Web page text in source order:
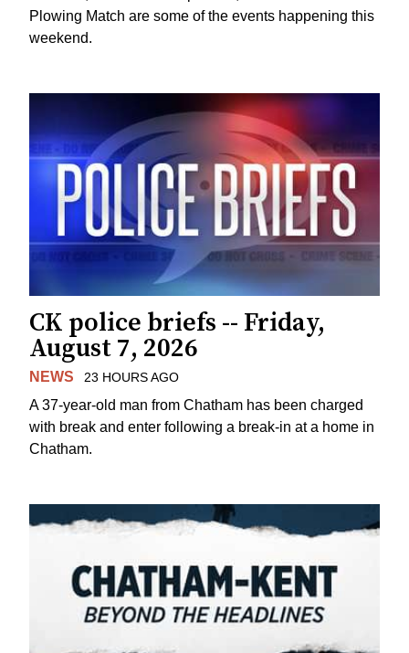
Plowing Match are some of the events happening this
weekend.
CK police briefs -- Friday,
August 7, 2026
NEWS 23 HOURS AGO
A 37-year-old man from Chatham has been charged
with break and enter following a break-in at a home in
Chatham.